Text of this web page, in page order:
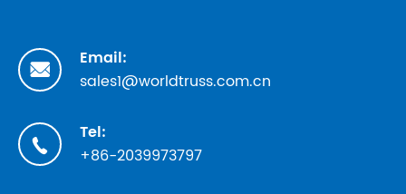

Email:
sales1@worldtruss.com.cn

Tel:
+86-2039973797